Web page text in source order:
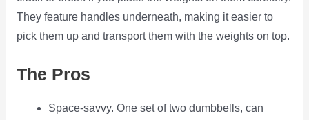
They feature handles underneath, making it easier to
pick them up and transport them with the weights on top.
The Pros
Space-savvy. One set of two dumbbells, can